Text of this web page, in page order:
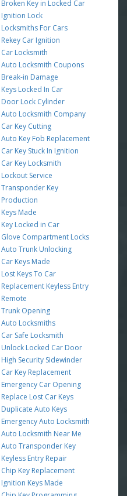
Broken Key in Locked Car
Ignition Lock
Locksmiths For Cars
Rekey Car Ignition
Car Locksmith
Auto Locksmith Coupons
Break-in Damage
Keys Locked In Car
Door Lock Cylinder
Auto Locksmith Company
Car Key Cutting
Auto Key Fob Replacement
Car Key Stuck In Ignition
Car Key Locksmith
Lockout Service
Transponder Key
Production
Keys Made
Key Locked in Car
Glove Compartment Locks
Auto Trunk Unlocking
Car Keys Made
Lost Keys To Car
Replacement Keyless Entry
Remote
Trunk Opening
Auto Locksmiths
Car Safe Locksmith
Unlock Locked Car Door
High Security Sidewinder
Car Key Replacement
Emergency Car Opening
Replace Lost Car Keys
Duplicate Auto Keys
Emergency Auto Locksmith
Auto Locksmith Near Me
Auto Transponder Key
Keyless Entry Repair
Chip Key Replacement
Ignition Keys Made